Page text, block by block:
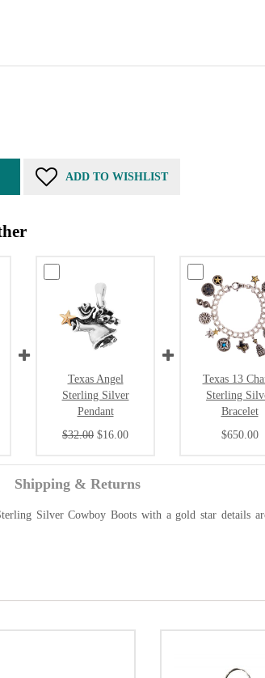
ADD TO WISHLIST
Texas Angel
Sterling Silver
Pendant
$32.00 $16.00
Texas 13
Sterling
Bracelet
$650.00
Shipping & Returns
Silver Cowboy Boots with a gold star details